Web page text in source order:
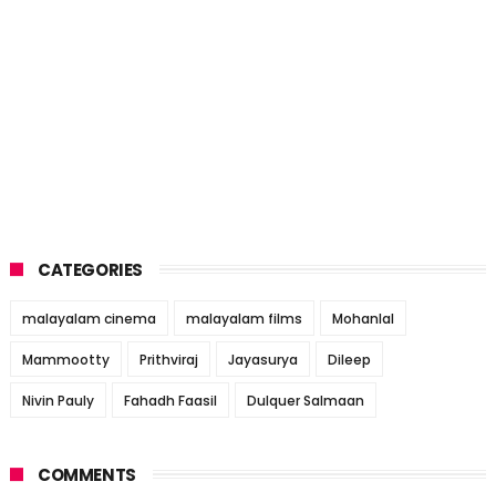
CATEGORIES
malayalam cinema malayalam films Mohanlal
Mammootty Prithviraj Jayasurya Dileep
Nivin Pauly Fahadh Faasil Dulquer Salmaan
COMMENTS